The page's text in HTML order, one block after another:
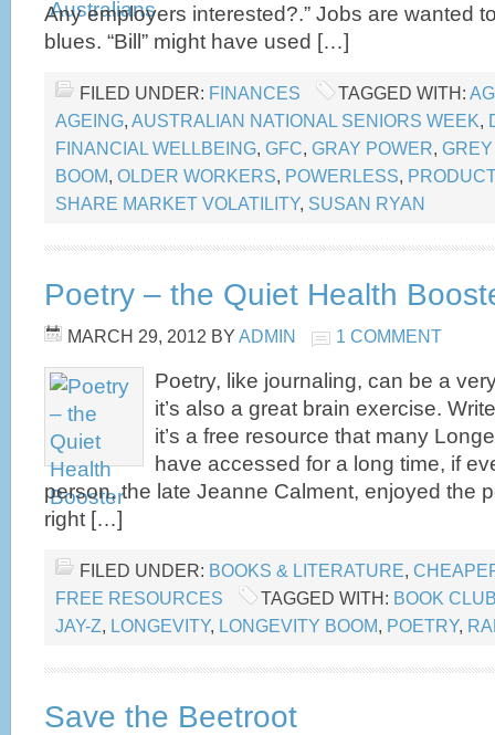
Any employers interested?.” Jobs are wanted
blues. “Bill” might have used […]
FILED UNDER: FINANCES TAGGED WITH:
AGEING, AUSTRALIAN NATIONAL SENIORS WEEK,
FINANCIAL WELLBEING, GFC, GRAY POWER,
BOOM, OLDER WORKERS, POWERLESS,
SHARE MARKET VOLATILITY, SUSAN RYAN
Poetry – the Quiet Health
MARCH 29, 2012 BY ADMIN 1 COMMENT
Poetry, like journaling, can be a
it’s also a great brain exercise.
it’s a free resource that many
have accessed for a long time, if
person, the late Jeanne Calment, enjoyed the
right […]
FILED UNDER: BOOKS & LITERATURE,
FREE RESOURCES
TAGGED WITH: BOOK
JAY-Z, LONGEVITY, LONGEVITY BOOM, POETRY,
Save the Beetroot